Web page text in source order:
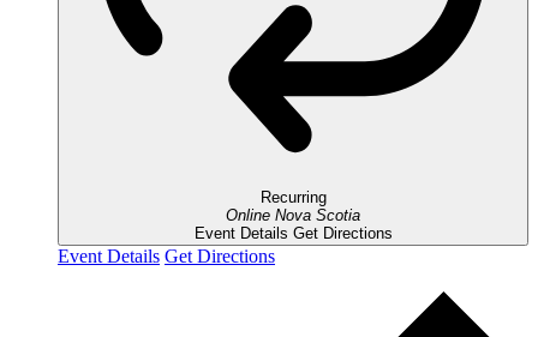
Recurring
Online Nova Scotia
Event Details Get Directions
Event Details Get Directions